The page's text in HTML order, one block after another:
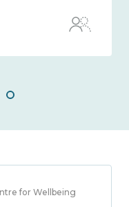
for Wellbeing